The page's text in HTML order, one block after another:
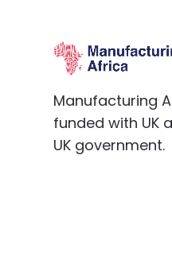
Manufacturing
funded with UK
UK government.